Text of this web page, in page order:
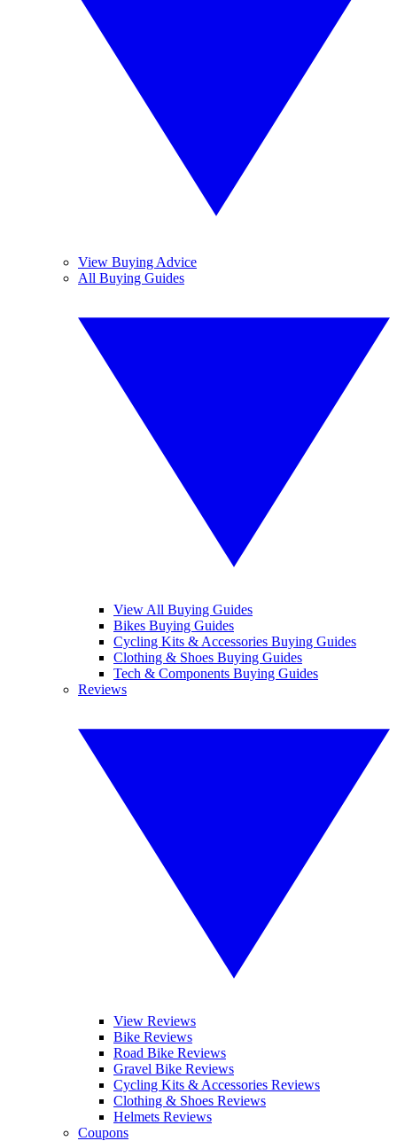
View Buying Advice
All Buying Guides
View All Buying Guides
Bikes Buying Guides
Cycling Kits & Accessories Buying Guides
Clothing & Shoes Buying Guides
Tech & Components Buying Guides
Reviews
View Reviews
Bike Reviews
Road Bike Reviews
Gravel Bike Reviews
Cycling Kits & Accessories Reviews
Clothing & Shoes Reviews
Helmets Reviews
Coupons